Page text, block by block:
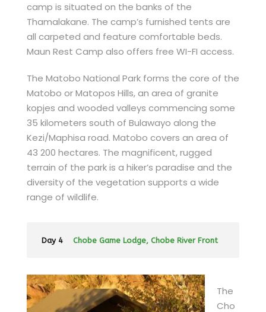
camp is situated on the banks of the
Thamalakane. The camp’s furnished tents are
all carpeted and feature comfortable beds.
Maun Rest Camp also offers free WI-FI access.
The Matobo National Park forms the core of the
Matobo or Matopos Hills, an area of granite
kopjes and wooded valleys commencing some
35 kilometers south of Bulawayo along the
Kezi/Maphisa road. Matobo covers an area of
43 200 hectares. The magnificent, rugged
terrain of the park is a hiker’s paradise and the
diversity of the vegetation supports a wide
range of wildlife.
Day 4 Chobe Game Lodge, Chobe River Front
The
Cho